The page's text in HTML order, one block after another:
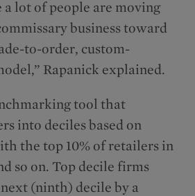
a lot of people are moving
business toward
to-order, custom-
Rapanick explained.
tool that
into deciles based on
the top 10% of retailers in
so on. Top decile firms
(ninth) decile by a